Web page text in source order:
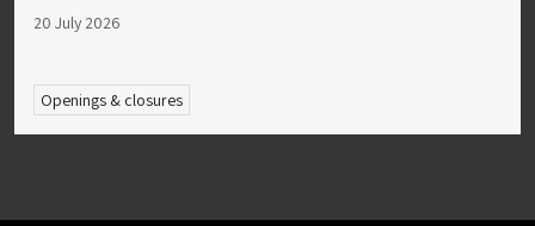
20 July 2026
Openings & closures